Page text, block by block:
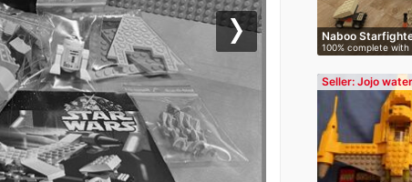
Naboo
100% complete with
instructions…
Seller: Jojo
Next